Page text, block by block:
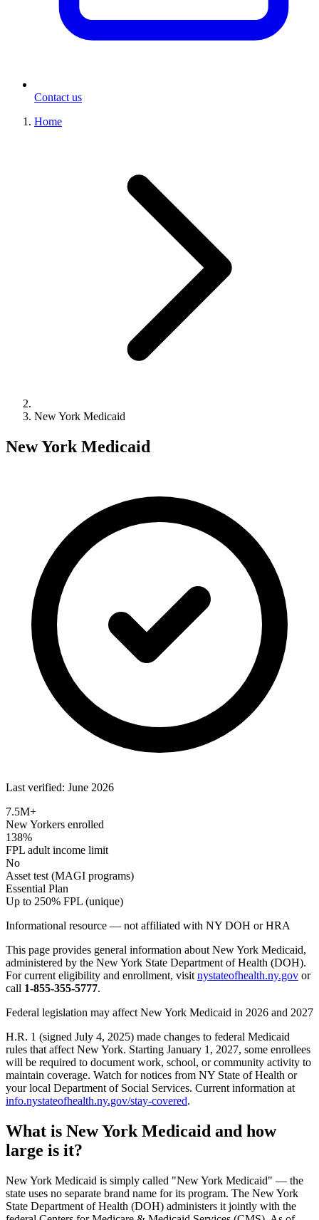
Contact us
Home
New York Medicaid
New York Medicaid
Last verified: June 2026
7.5M+
New Yorkers enrolled
138%
FPL adult income limit
No
Asset test (MAGI programs)
Essential Plan
Up to 250% FPL (unique)
Informational resource — not affiliated with NY DOH or HRA
This page provides general information about New York Medicaid,
administered by the New York State Department of Health (DOH).
For current eligibility and enrollment, visit nystateofhealth.ny.gov or
call 1-855-355-5777.
Federal legislation may affect New York Medicaid in 2026 and 2027
H.R. 1 (signed July 4, 2025) made changes to federal Medicaid
rules that affect New York. Starting January 1, 2027, some enrollees
will be required to document work, school, or community activity to
maintain coverage. Watch for notices from NY State of Health or
your local Department of Social Services. Current information at
info.nystateofhealth.ny.gov/stay-covered.
What is New York Medicaid and how
large is it?
New York Medicaid is simply called "New York Medicaid" — the
state uses no separate brand name for its program. The New York
State Department of Health (DOH) administers it jointly with the